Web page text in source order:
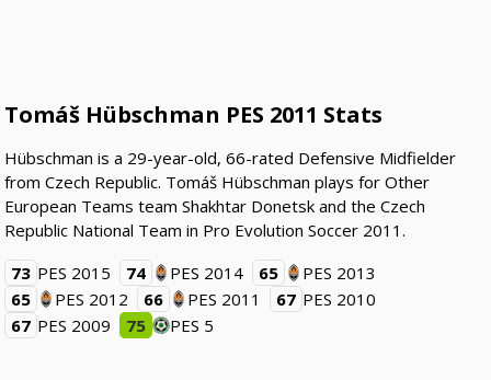
Tomáš Hübschman PES 2011 Stats
Hübschman is a 29-year-old, 66-rated Defensive Midfielder
from Czech Republic. Tomáš Hübschman plays for Other
European Teams team Shakhtar Donetsk and the Czech
Republic National Team in Pro Evolution Soccer 2011.
73 PES 2015 74 PES 2014 65
PES 2013
65
PES 2012 66 PES 2011 67 PES 2010
67 PES 2009 75 PES 5